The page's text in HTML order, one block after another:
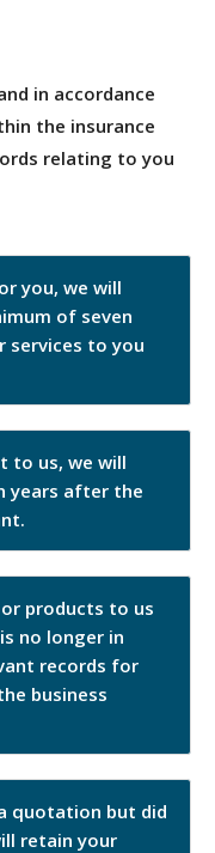
in accordance
the insurance
relating to you
you, we will
of seven
services to you
to us, we will
years after the
products to us
no longer in
records for
business
quotation but did
retain your